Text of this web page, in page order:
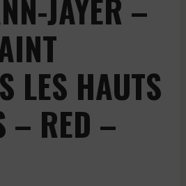
JAYER –
LES HAUTS
– RED –